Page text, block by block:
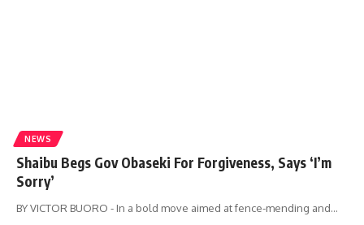
NEWS
Shaibu Begs Gov Obaseki For Forgiveness, Says ‘I’m
Sorry’
BY VICTOR BUORO - In a bold move aimed at fence-mending and…